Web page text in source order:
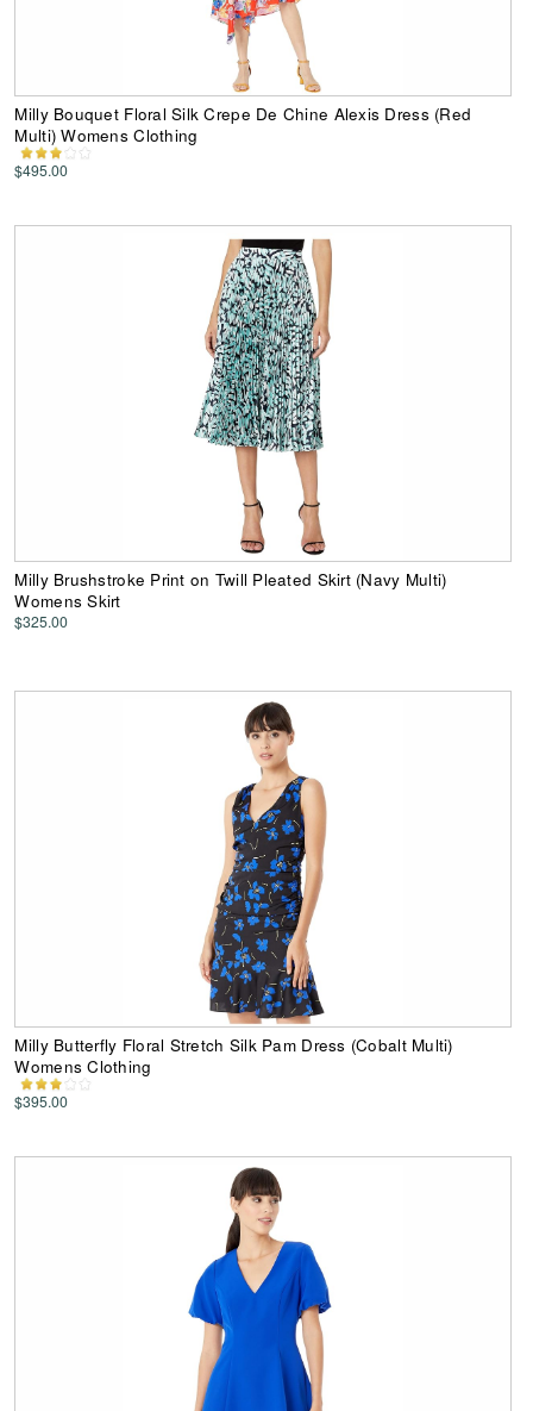
Milly Bouquet Floral Silk Crepe De Chine Alexis Dress (Red
Multi) Womens Clothing
$495.00
Milly Brushstroke Print on Twill Pleated Skirt (Navy Multi)
Womens Skirt
$325.00
Milly Butterfly Floral Stretch Silk Pam Dress (Cobalt Multi)
Womens Clothing
$395.00